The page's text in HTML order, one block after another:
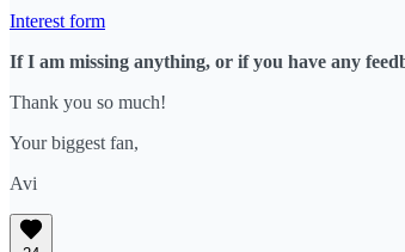
Interest form
If I am missing anything, or if you have any
Thank you so much!
Your biggest fan,
Avi